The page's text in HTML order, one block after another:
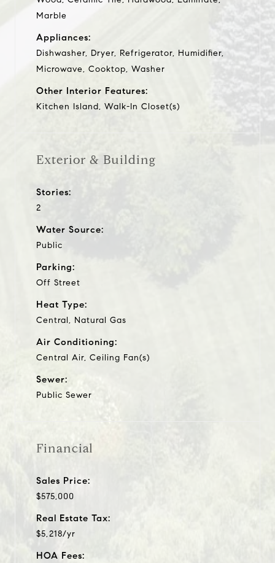
Marble
Appliances:
Dishwasher, Dryer, Refrigerator, Humidifier,
Microwave, Cooktop, Washer
Other Interior Features:
Kitchen Island, Walk-In Closet(s)
Exterior & Building
Stories:
2
Water Source:
Public
Parking:
Off Street
Heat Type:
Central, Natural Gas
Air Conditioning:
Central Air, Ceiling Fan(s)
Sewer:
Public Sewer
Financial
Sales Price:
$575,000
Real Estate Tax:
$5,218/yr
HOA Fees: